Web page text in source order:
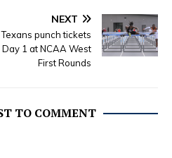
NEXT
punch tickets
1 at NCAA West
First Rounds
TO COMMENT